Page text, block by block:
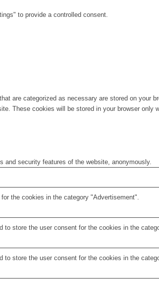
to provide a controlled consent.
are categorized as necessary are stored on your
These cookies will be stored in your browser only
and security features of the website, anonymously.
the cookies in the category "Advertisement".
store the user consent for the cookies in the
store the user consent for the cookies in the